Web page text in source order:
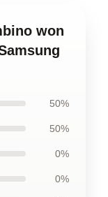
won
50%
50%
0%
0%